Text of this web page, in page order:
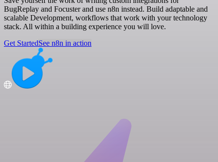
BugReplay and Focuster and use n8n instead. Build adaptable and
scalable Development, workflows that work with your technology
stack. All within a building experience you will love.
Get StartedSee n8n in action